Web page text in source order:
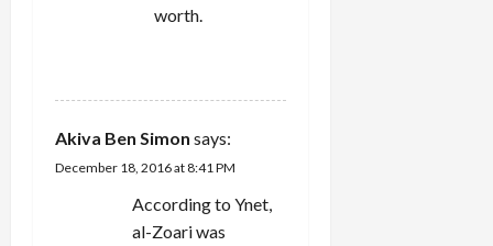
worth.
Akiva Ben Simon says:
December 18, 2016 at 8:41 PM
According to Ynet,
al-Zoari was